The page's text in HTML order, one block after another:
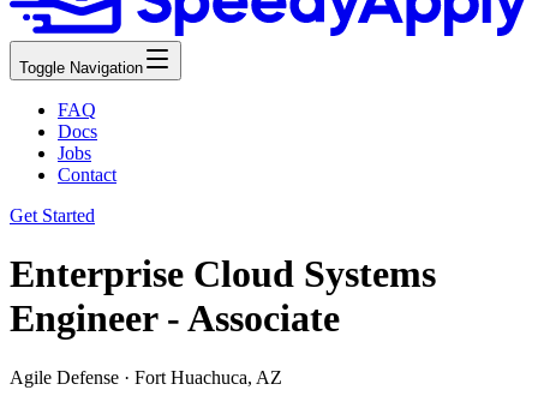
Toggle Navigation
FAQ
Docs
Jobs
Contact
Get Started
Enterprise Cloud Systems
Engineer - Associate
Agile Defense · Fort Huachuca, AZ